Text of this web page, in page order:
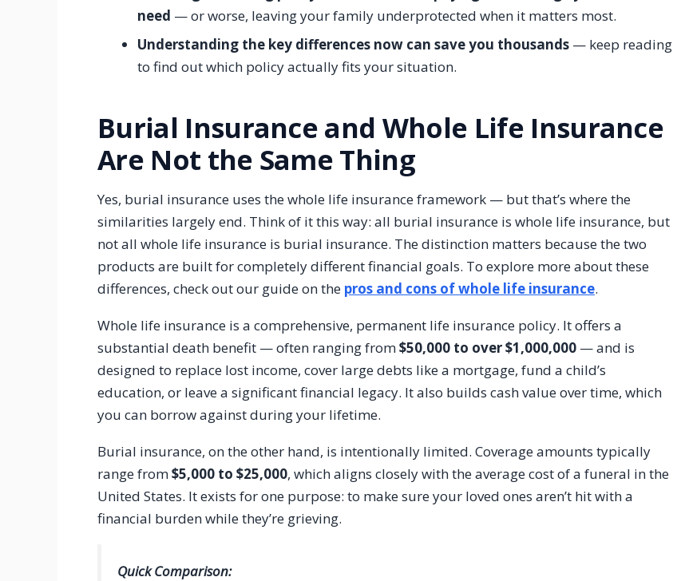
need — or worse, leaving your family underprotected when it matters most.
Understanding the key differences now can save you thousands — keep reading
to find out which policy actually fits your situation.
Burial Insurance and Whole Life Insurance
Are Not the Same Thing
Yes, burial insurance uses the whole life insurance framework — but that’s where the
similarities largely end. Think of it this way: all burial insurance is whole life insurance, but
not all whole life insurance is burial insurance. The distinction matters because the two
products are built for completely different financial goals. To explore more about these
differences, check out our guide on the pros and cons of whole life insurance.
Whole life insurance is a comprehensive, permanent life insurance policy. It offers a
substantial death benefit — often ranging from$50,000 to over $1,000,000 — and is
designed to replace lost income, cover large debts like a mortgage, fund a child’s
education, or leave a significant financial legacy. It also builds cash value over time, which
you can borrow against during your lifetime.
Burial insurance, on the other hand, is intentionally limited. Coverage amounts typically
range from$5,000 to $25,000, which aligns closely with the average cost of a funeral in the
United States. It exists for one purpose: to make sure your loved ones aren’t hit with a
financial burden while they’re grieving.
Quick Comparison: